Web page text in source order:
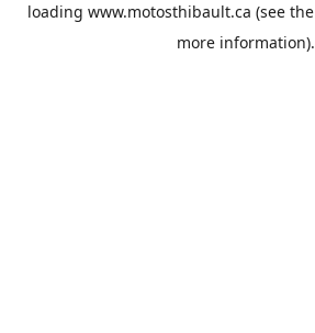
loading www.motosthibault.ca (see the
more information).